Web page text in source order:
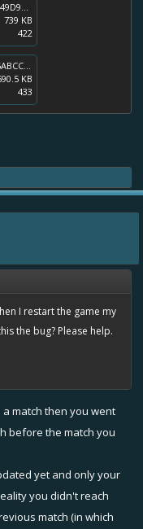
962A9092-2506-44A8-8EAC-568EA649D99C.jpeg
739 KB
422
0A4D4A13-934C-48F2-944B-779055ABCC56.jpeg
KB
433
I restart the game my
the bug? Please help.
match then you went
before the match you
yet and only your
you didn't reach
match (in which